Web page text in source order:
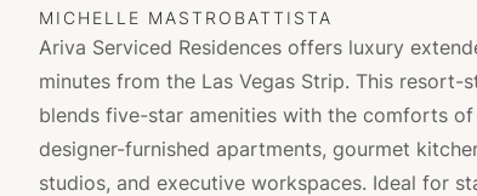
MICHELLE MASTROBATTISTA
Ariva Serviced Residences offers luxury
minutes from the Las Vegas Strip. This resort-
blends five-star amenities with the comforts
designer-furnished apartments, gourmet
studios, and executive workspaces. Ideal for